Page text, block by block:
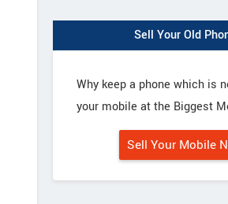
Sell Your Old
Why keep a phone which is
your mobile at the Biggest
Sell Your Mobile